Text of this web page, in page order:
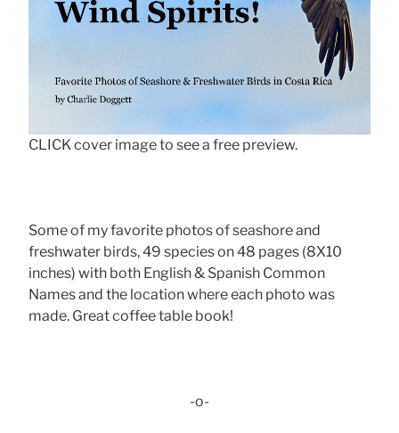
CLICK cover image to see a free preview.
Some of my favorite photos of seashore and
freshwater birds, 49 species on 48 pages (8X10
inches) with both English & Spanish Common
Names and the location where each photo was
made. Great coffee table book!
-o-